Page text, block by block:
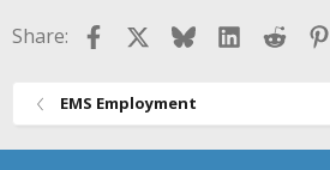
Share: FacebookBlueskyLinkedIn
Reddit
EMS Employment